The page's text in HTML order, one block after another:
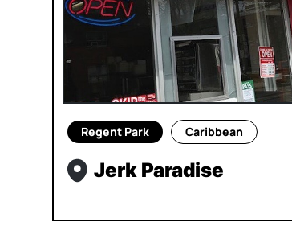
Regent Park Caribbean
Jerk Paradise